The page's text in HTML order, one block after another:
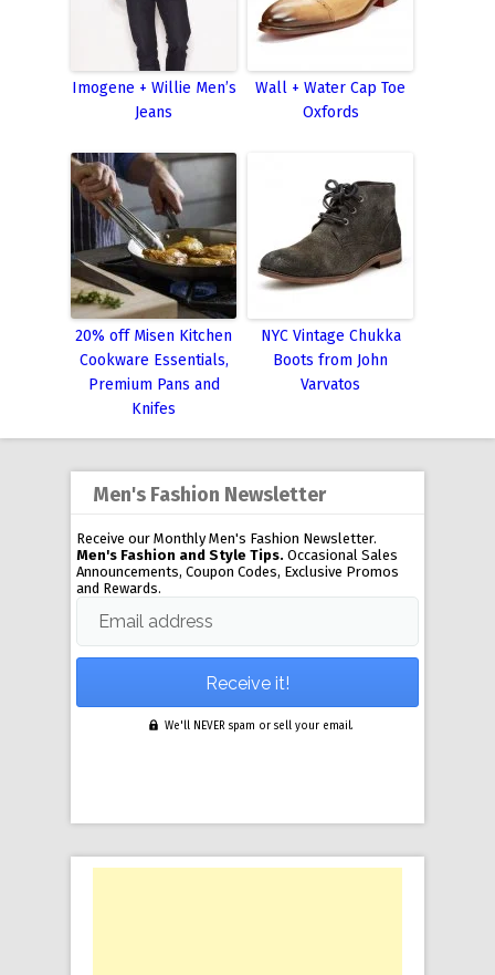
Imogene + Willie Men’s
Jeans
Wall + Water Cap Toe
Oxfords
20% off Misen Kitchen
Cookware Essentials,
Premium Pans and
Knifes
NYC Vintage Chukka
Boots from John
Varvatos
Men's Fashion Newsletter
Receive our Monthly Men's Fashion Newsletter.
Men's Fashion and Style Tips. Occasional Sales
Announcements, Coupon Codes, Exclusive Promos
and Rewards.
Email address
We'll NEVER spam or sell your email.